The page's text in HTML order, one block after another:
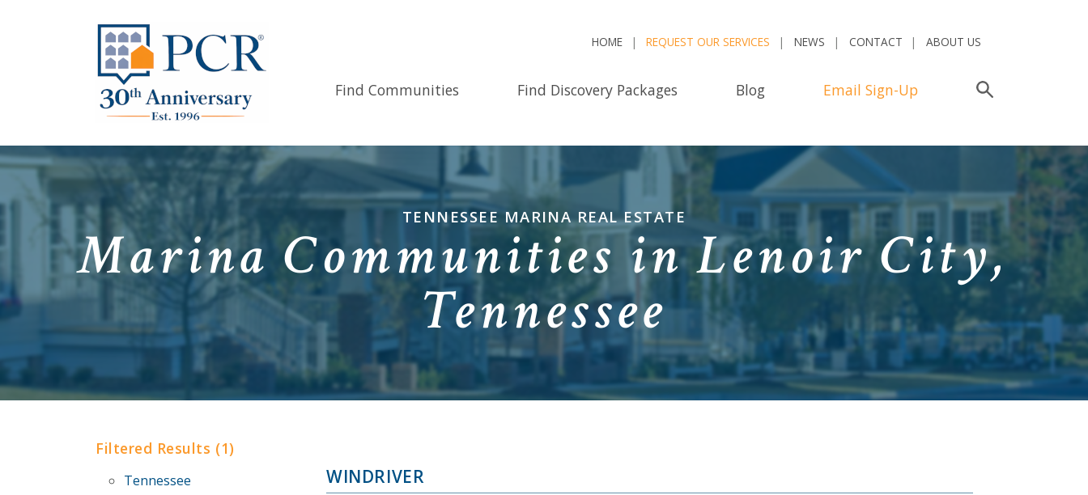
HOME REQUEST OUR SERVICES NEWS CONTACT ABOUT US
Find Communities Find Discovery Packages Blog Email Sign-Up
TENNESSEE MARINA REAL ESTATE
Marina Communities in Lenoir City,
Tennessee
Filtered Results (1)
Tennessee
WINDRIVER